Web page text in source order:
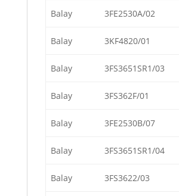
Balay 3FE2530A/02
Balay 3KF4820/01
Balay 3FS3651SR1/03
Balay 3FS362F/01
Balay 3FE2530B/07
Balay 3FS3651SR1/04
Balay 3FS3622/03